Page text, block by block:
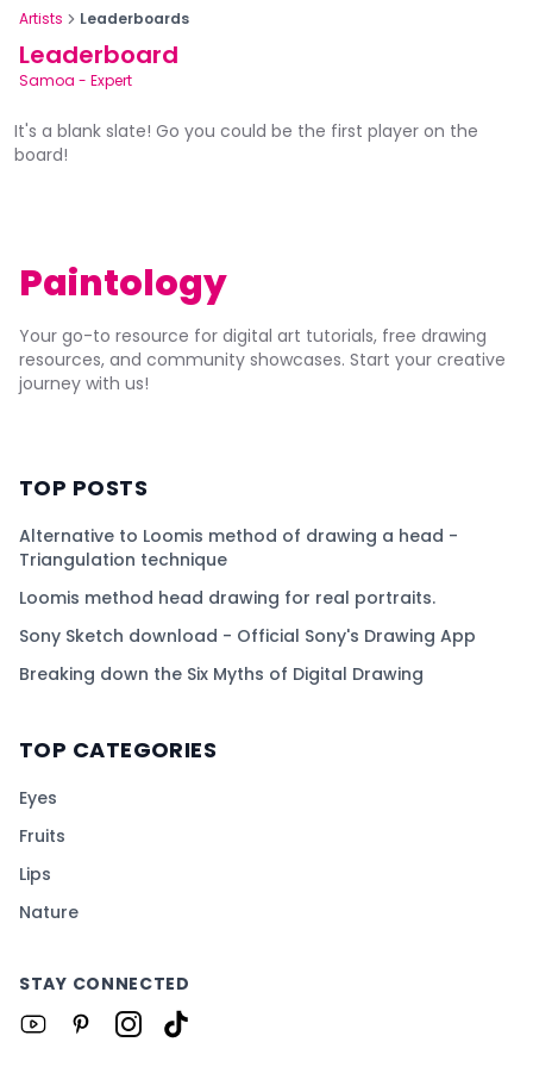
Artists Leaderboards
Leaderboard
Samoa - Expert
It's a blank slate! Go you could be the first player on the
board!
Paintology
Your go-to resource for digital art tutorials, free drawing
resources, and community showcases. Start your creative
journey with us!
TOP POSTS
Alternative to Loomis method of drawing a head -
Triangulation technique
Loomis method head drawing for real portraits.
Sony Sketch download - Official Sony's Drawing App
Breaking down the Six Myths of Digital Drawing
TOP CATEGORIES
Eyes
Fruits
Lips
Nature
STAY CONNECTED